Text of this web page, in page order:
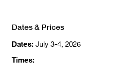
Dates & Prices
Dates: July 3-4, 2026
Times: